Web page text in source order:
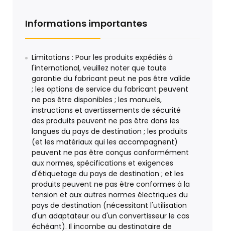
Informations importantes
Limitations : Pour les produits expédiés à
l'international, veuillez noter que toute
garantie du fabricant peut ne pas être valide
; les options de service du fabricant peuvent
ne pas être disponibles ; les manuels,
instructions et avertissements de sécurité
des produits peuvent ne pas être dans les
langues du pays de destination ; les produits
(et les matériaux qui les accompagnent)
peuvent ne pas être conçus conformément
aux normes, spécifications et exigences
d'étiquetage du pays de destination ; et les
produits peuvent ne pas être conformes à la
tension et aux autres normes électriques du
pays de destination (nécessitant l'utilisation
d'un adaptateur ou d'un convertisseur le cas
échéant). Il incombe au destinataire de